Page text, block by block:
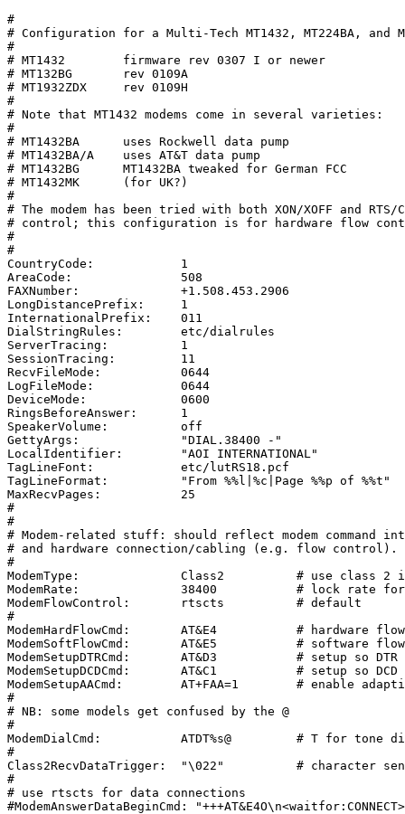
#
# Configuration for a Multi-Tech MT1432, MT224BA, and
#
# MT1432	firmware rev 0307 I or newer
# MT132BG	rev 0109A
# MT1932ZDX	rev 0109H
#
# Note that MT1432 modems come in several varieties:
#
# MT1432BA	uses Rockwell data pump
# MT1432BA/A	uses AT&T data pump
# MT1432BG	MT1432BA tweaked for German FCC
# MT1432MK	(for UK?)
#
# The modem has been tried with both XON/XOFF and RTS/
# control; this configuration is for hardware flow
#
#
CountryCode:		1
AreaCode:		508
FAXNumber:		+1.508.453.2906
LongDistancePrefix:	1
InternationalPrefix:	011
DialStringRules:	etc/dialrules
ServerTracing:		1
SessionTracing:		11
RecvFileMode:		0644
LogFileMode:		0644
DeviceMode:		0600
RingsBeforeAnswer:	1
SpeakerVolume:		off
GettyArgs:		"DIAL.38400 -"
LocalIdentifier:	"AOI INTERNATIONAL"
TagLineFont:		etc/lutRS18.pcf
TagLineFormat:		"From %%l|%c|Page %%p of %%t"
MaxRecvPages:		25
#
#
# Modem-related stuff: should reflect modem command
# and hardware connection/cabling (e.g. flow control).
#
ModemType:		Class2		# use class 2 interface
ModemRate:		38400		# lock rate for DCE-DTE communication
ModemFlowControl:	rtscts 		# default
#
ModemHardFlowCmd:	AT&E4		# hardware flow control
ModemSoftFlowCmd:	AT&E5		# software flow control
ModemSetupDTRCmd:	AT&D3		# setup so DTR drop resets modem
ModemSetupDCDCmd:	AT&C1		# setup so DCD reflects carrier (or not)
ModemSetupAACmd:	AT+FAA=1	# enable adaptive-answer in class 2
#
# NB: some models get confused by the @
#
ModemDialCmd:		ATDT%s@		# T for tone dialing, @ for silence
#
Class2RecvDataTrigger:	"\022"		# character sent to modem to start recv
#
# use rtscts for data connections
#ModemAnswerDataBeginCmd: